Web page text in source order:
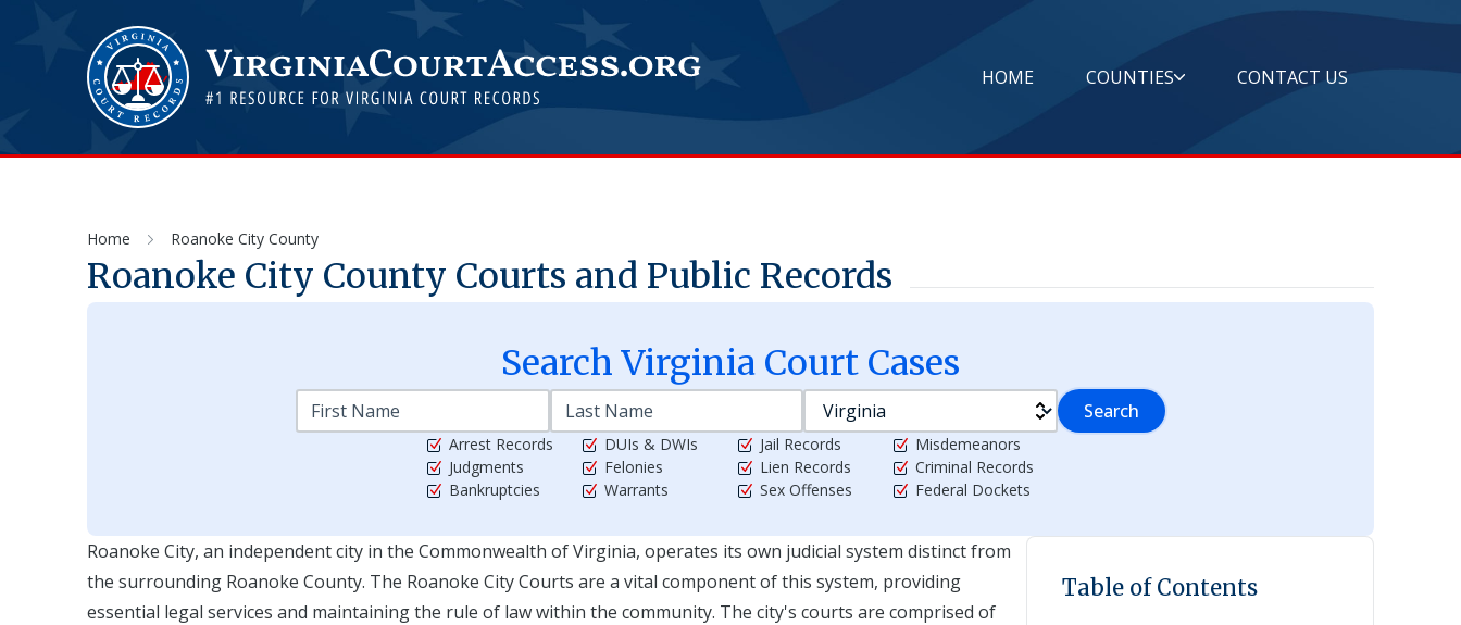
HOME COUNTIES CONTACT US
Home Roanoke City County
Roanoke City County Courts and Public Records
SearchVirginia Court Cases
Search
Arrest Records
Judgments
Bankruptcies
DUIs & DWIs
Felonies
Warrants
Jail Records
Lien Records
Sex Offenses
Misdemeanors
Criminal Records
Federal Dockets
Roanoke City, an independent city in the Commonwealth of Virginia, operates its own judicial system distinct from
the surrounding Roanoke County. The Roanoke City Courts are a vital component of this system, providing
essential legal services and maintaining the rule of law within the community. The city's courts are comprised of
Table of Contents